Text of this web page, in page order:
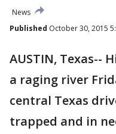
News
Published October 30, 2015
AUSTIN, Texas--
a raging river
central Texas
trapped and in